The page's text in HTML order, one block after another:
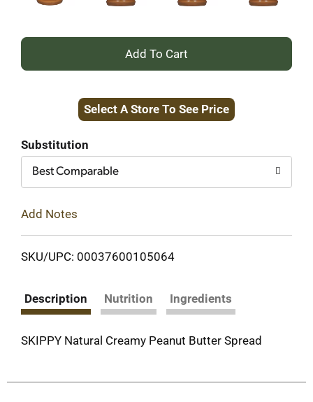
+
to
Select A Store To See Price
Substitution
Best Comparable
Add Notes
SKU/UPC: 00037600105064
Description Nutrition Ingredients
SKIPPY Natural Creamy Peanut Butter Spread